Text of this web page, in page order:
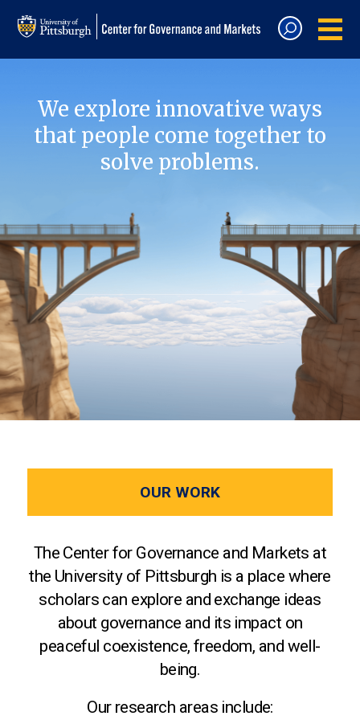
We explore innovative ways
that people come together to
solve problems.
OUR WORK
The Center for Governance and Markets at
the University of Pittsburgh is a place where
scholars can explore and exchange ideas
about governance and its impact on
peaceful coexistence, freedom, and well-
being.
Our research areas include: